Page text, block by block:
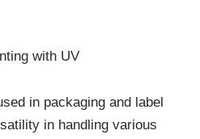
with UV
in packaging and label
in handling various